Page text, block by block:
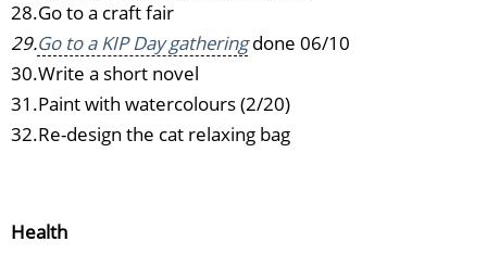
28.Go to a craft fair
29.Go to a KIP Day gatheringdone 06/10
30.Write a short novel
31.Paint with watercolours (2/20)
32.Re-design the cat relaxing bag
Health